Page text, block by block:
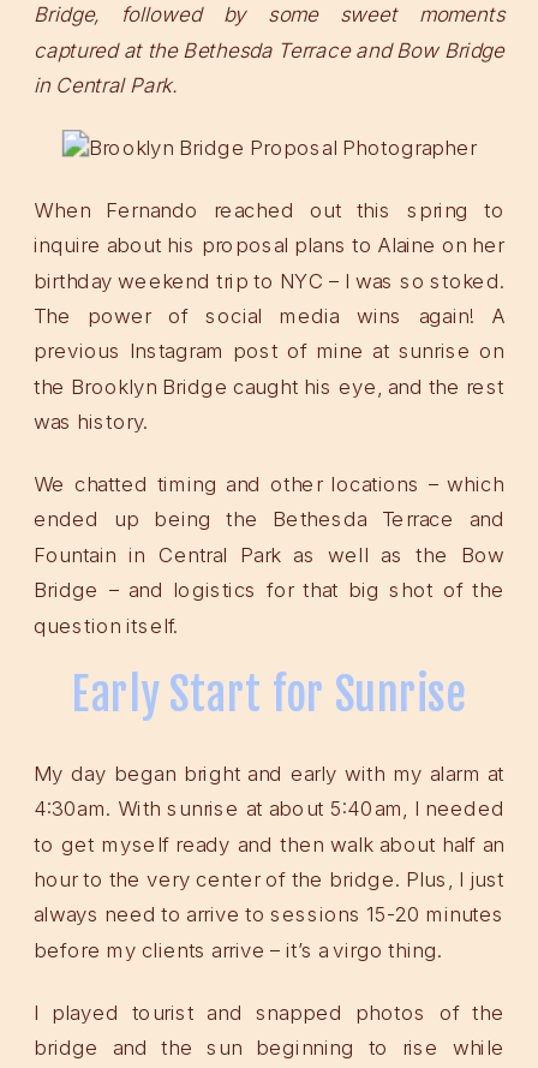
Bridge, followed by some sweet moments
captured at the Bethesda Terrace and Bow Bridge
in Central Park.
When Fernando reached out this spring to
inquire about his proposal plans to Alaine on her
birthday weekend trip to NYC – I was so stoked.
The power of social media wins again! A
previous Instagram post of mine at sunrise on
the Brooklyn Bridge caught his eye, and the rest
was history.
We chatted timing and other locations – which
ended up being the Bethesda Terrace and
Fountain in Central Park as well as the Bow
Bridge – and logistics for that big shot of the
question itself.
Early Start for Sunrise
My day began bright and early with my alarm at
4:30am. With sunrise at about 5:40am, I needed
to get myself ready and then walk about half an
hour to the very center of the bridge. Plus, I just
always need to arrive to sessions 15-20 minutes
before my clients arrive – it’s a virgo thing.
I played tourist and snapped photos of the
bridge and the sun beginning to rise while